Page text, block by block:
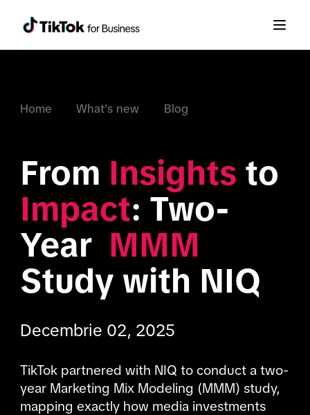
Home What's new Blog
From Insights
Impact: Two-
Year MMM
Study with NIQ
Decembrie 02, 2025
TikTok partnered with NIQ to conduct a two-
year Marketing Mix Modeling (MMM) study,
mapping exactly how media investments